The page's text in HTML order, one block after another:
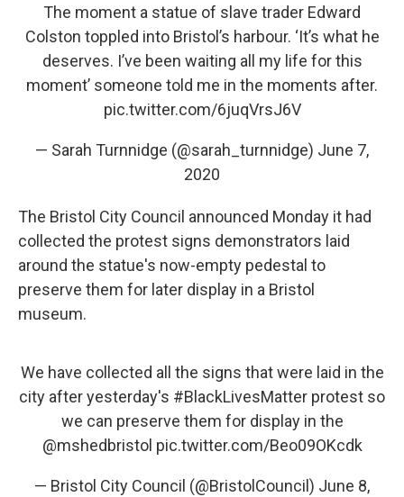
The moment a statue of slave trader Edward
Colston toppled into Bristol’s harbour. ‘It’s what he
deserves. I’ve been waiting all my life for this
moment’ someone told me in the moments after.
pic.twitter.com/6juqVrsJ6V
— Sarah Turnnidge (@sarah_turnnidge) June 7,
2020
The Bristol City Council announced Monday it had
collected the protest signs demonstrators laid
around the statue's now-empty pedestal to
preserve them for later display in a Bristol
museum.
We have collected all the signs that were laid in the
city after yesterday's #BlackLivesMatter protest so
we can preserve them for display in the
@mshedbristol pic.twitter.com/Beo09OKcdk
— Bristol City Council (@BristolCouncil) June 8,